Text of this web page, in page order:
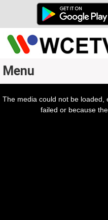
Menu
The media could not be
failed or because